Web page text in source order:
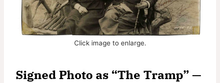
Click image to enlarge.
Signed Photo as “The Tramp” —